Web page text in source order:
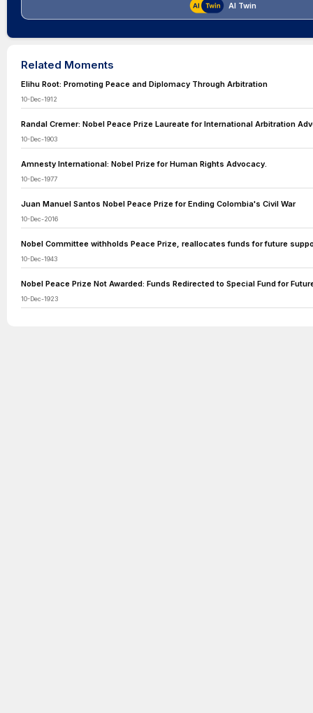
AI Twin
Related Moments
Elihu Root: Promoting Peace and Diplomacy Through Arbitration
10-Dec-1912
Randal Cremer: Nobel Peace Prize Laureate for International Arbitration
10-Dec-1903
Amnesty International: Nobel Prize for Human Rights Advocacy.
10-Dec-1977
Juan Manuel Santos Nobel Peace Prize for Ending Colombia's Civil War
10-Dec-2016
Nobel Committee withholds Peace Prize, reallocates funds for future
10-Dec-1943
Nobel Peace Prize Not Awarded: Funds Redirected to Special Fund for
10-Dec-1923